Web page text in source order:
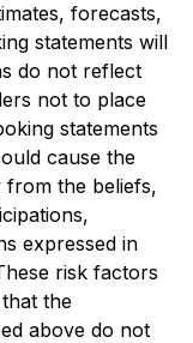
forecasts,
statements will
do not reflect
not to place
statements
cause the
from the beliefs,
expressed in
risk factors
the
above do not